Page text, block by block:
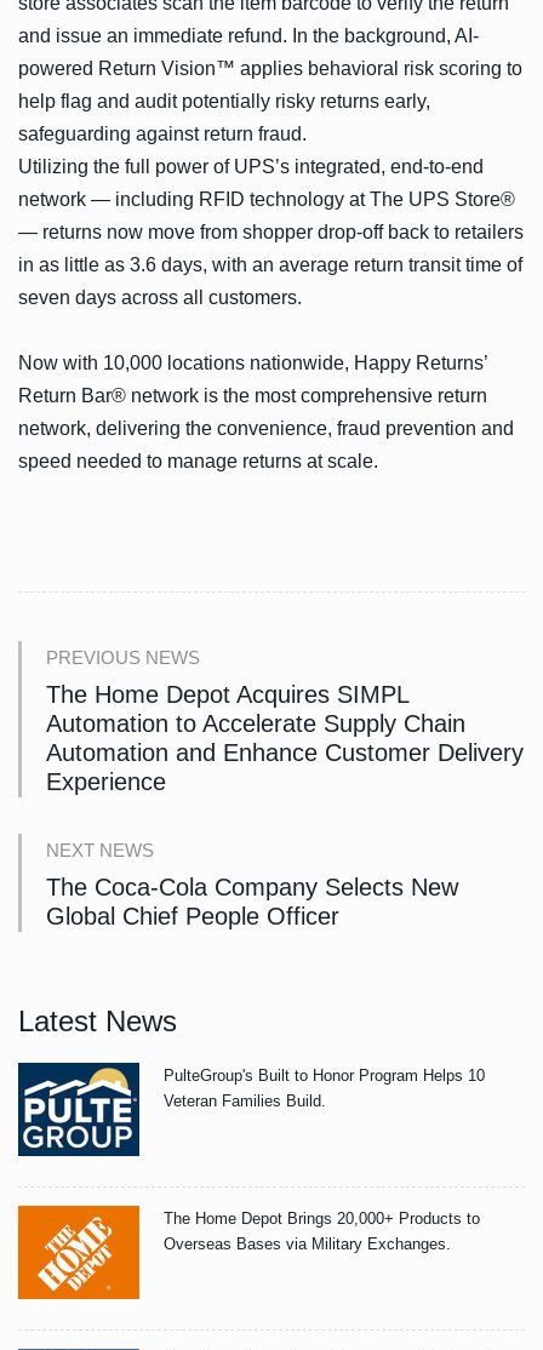
and issue an immediate refund. In the background, AI-
powered Return Vision™ applies behavioral risk scoring to
help flag and audit potentially risky returns early,
safeguarding against return fraud.
Utilizing the full power of UPS’s integrated, end-to-end
network — including RFID technology at The UPS Store®
— returns now move from shopper drop-off back to retailers
in as little as 3.6 days, with an average return transit time of
seven days across all customers.
Now with 10,000 locations nationwide, Happy Returns’
Return Bar® network is the most comprehensive return
network, delivering the convenience, fraud prevention and
speed needed to manage returns at scale.
PREVIOUS NEWS
The Home Depot Acquires SIMPL
Automation to Accelerate Supply Chain
Automation and Enhance Customer Delivery
Experience
NEXT NEWS
The Coca-Cola Company Selects New
Global Chief People Officer
Latest News
PulteGroup's Built to Honor Program Helps 10
Veteran Families Build.
The Home Depot Brings 20,000+ Products to
Overseas Bases via Military Exchanges.